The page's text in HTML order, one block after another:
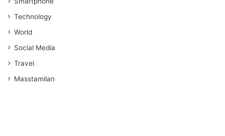
Technology
World
Social Media
Travel
Masstamilan